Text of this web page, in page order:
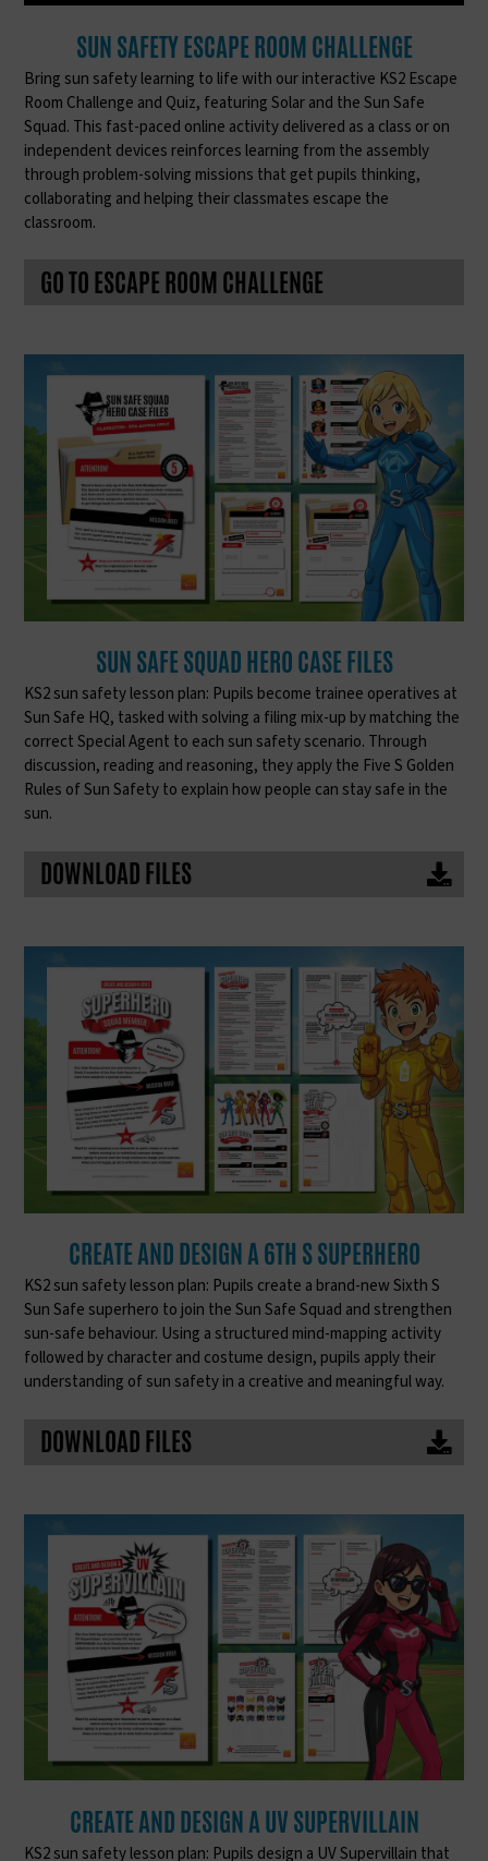
SUN SAFETY ESCAPE ROOM CHALLENGE
Bring sun safety learning to life with our interactive KS2 Escape
Room Challenge and Quiz, featuring Solar and the Sun Safe
Squad. This fast-paced online activity delivered as a class or on
independent devices reinforces learning from the assembly
through problem-solving missions that get pupils thinking,
collaborating and helping their classmates escape the
classroom.
GO TO ESCAPE ROOM CHALLENGE
SUN SAFE SQUAD HERO CASE FILES
KS2 sun safety lesson plan: Pupils become trainee operatives at
Sun Safe HQ, tasked with solving a filing mix-up by matching the
correct Special Agent to each sun safety scenario. Through
discussion, reading and reasoning, they apply the Five S Golden
Rules of Sun Safety to explain how people can stay safe in the
sun.
DOWNLOAD FILES
CREATE AND DESIGN A 6TH S SUPERHERO
KS2 sun safety lesson plan: Pupils create a brand-new Sixth S
Sun Safe superhero to join the Sun Safe Squad and strengthen
sun-safe behaviour. Using a structured mind-mapping activity
followed by character and costume design, pupils apply their
understanding of sun safety in a creative and meaningful way.
DOWNLOAD FILES
CREATE AND DESIGN A UV SUPERVILLAIN
KS2 sun safety lesson plan: Pupils design a UV Supervillain that